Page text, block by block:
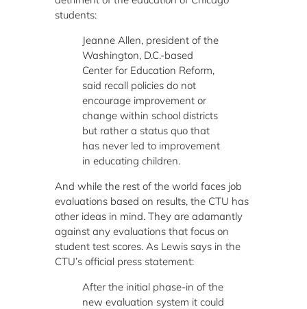
students:
Jeanne Allen, president of the
Washington, D.C.-based
Center for Education Reform,
said recall policies do not
encourage improvement or
change within school districts
but rather a status quo that
has never led to improvement
in educating children.
And while the rest of the world faces job
evaluations based on results, the CTU has
other ideas in mind. They are adamantly
against any evaluations that focus on
student test scores. As Lewis says in the
CTU’s official press statement:
After the initial phase-in of the
new evaluation system it could